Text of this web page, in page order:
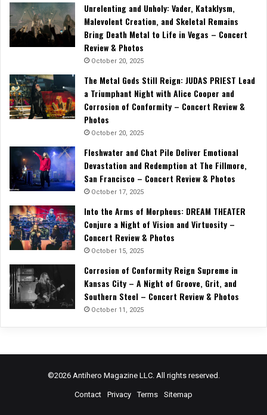
Unrelenting and Unholy: Vader, Kataklysm,
Malevolent Creation, and Skeletal Remains
Bring Death Metal to Life in Vegas – Concert
Review & Photos
October 20, 2025
The Metal Gods Still Reign: JUDAS PRIEST Lead
a Triumphant Night with Alice Cooper and
Corrosion of Conformity – Concert Review &
Photos
October 20, 2025
Fleshwater and Chat Pile Deliver Emotional
Devastation and Redemption at The Fillmore,
San Francisco – Concert Review & Photos
October 17, 2025
Into the Arms of Morpheus: DREAM THEATER
Conjure a Night of Vision and Virtuosity –
Concert Review & Photos
October 15, 2025
Corrosion of Conformity Reign Supreme in
Kansas City – A Night of Groove, Grit, and
Southern Steel – Concert Review & Photos
October 11, 2025
©2026 Antihero Magazine LLC. All rights reserved.
Contact Privacy Terms Sitemap